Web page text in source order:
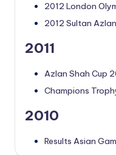
2012 London
2012 Sultan
2011
Azlan Shah Cup
Champions
2010
Results Asian